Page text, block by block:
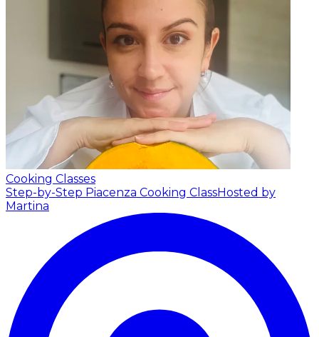
Cooking Classes
Step-by-Step Piacenza Cooking ClassHosted by
Martina